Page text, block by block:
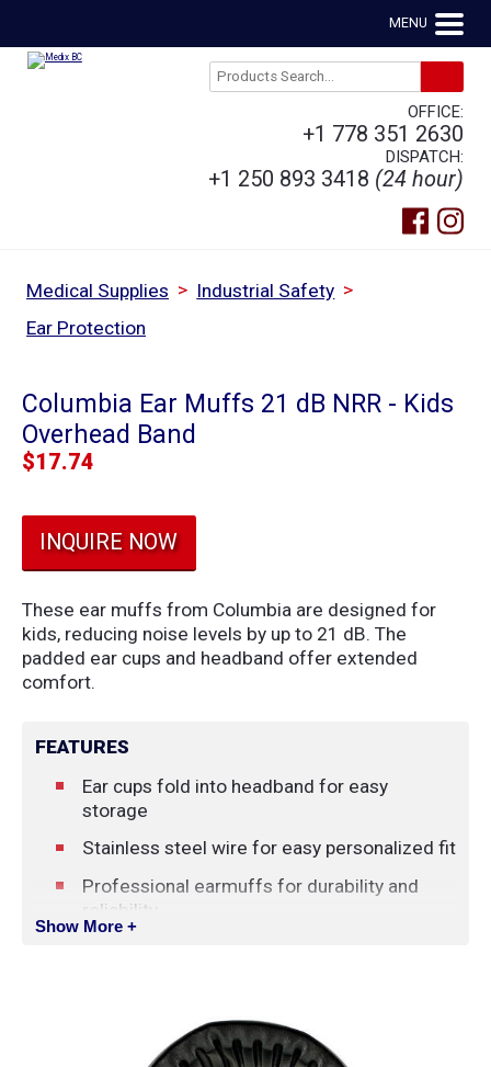
MENU
OFFICE:
+1 778 351 2630
DISPATCH:
+1 250 893 3418 (24 hour)
Medical Supplies > Industrial Safety >
Ear Protection
Columbia Ear Muffs 21 dB NRR - Kids
Overhead Band
$17.74
INQUIRE NOW
These ear muffs from Columbia are designed for
kids, reducing noise levels by up to 21 dB. The
padded ear cups and headband offer extended
comfort.
FEATURES
Ear cups fold into headband for easy
storage
Stainless steel wire for easy personalized fit
Professional earmuffs for durability and
reliability
Show More +